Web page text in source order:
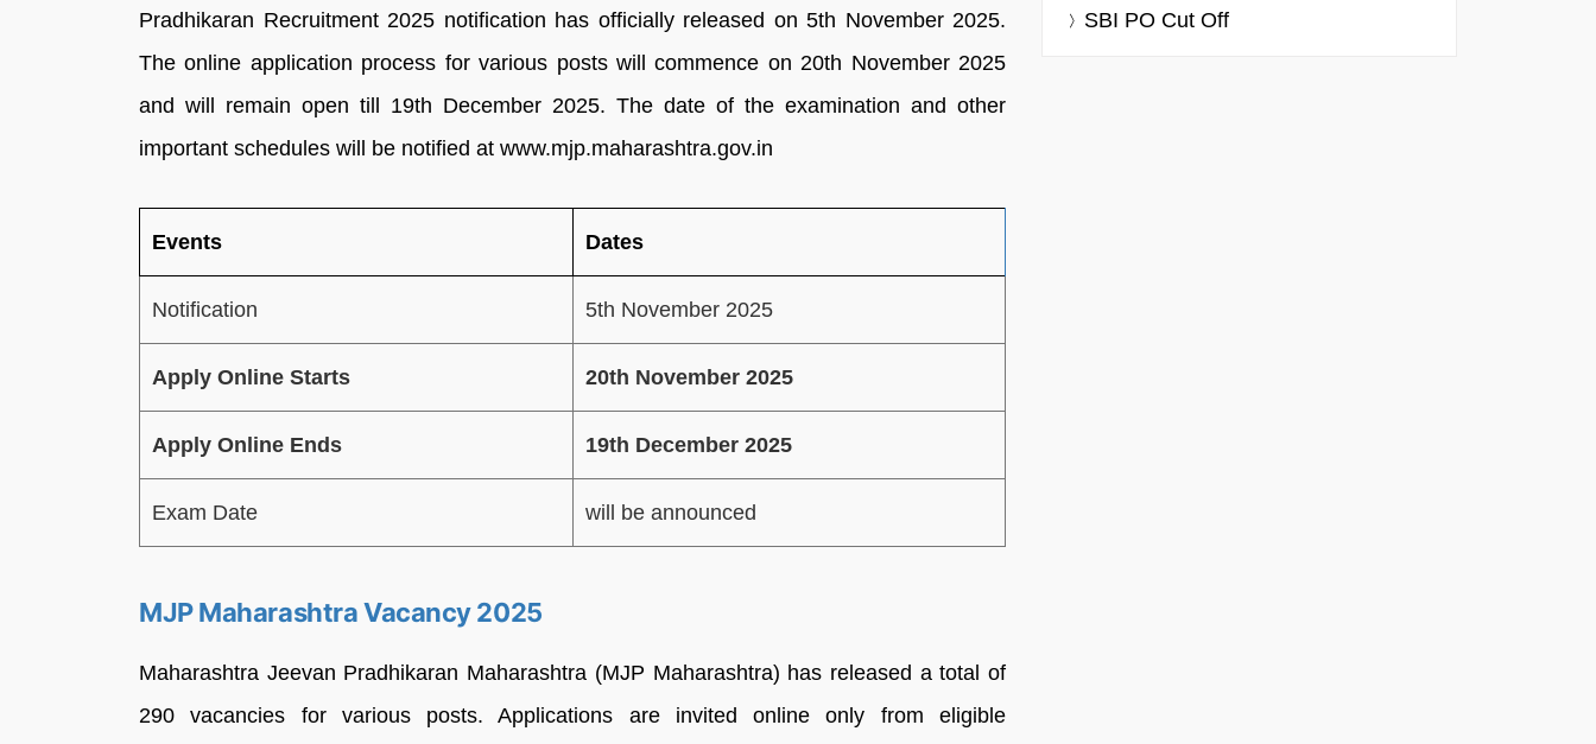
Pradhikaran Recruitment 2025 notification has officially released on 5th November 2025.
The online application process for various posts will commence on 20th November 2025
and will remain open till 19th December 2025. The date of the examination and other
important schedules will be notified at www.mjp.maharashtra.gov.in
Events Dates
Notification 5th November 2025
Apply Online Starts 20th November 2025
Apply Online Ends 19th December 2025
Exam Date will be announced
MJP Maharashtra Vacancy 2025
Maharashtra Jeevan Pradhikaran Maharashtra (MJP Maharashtra) has released a total of
290 vacancies for various posts. Applications are invited online only from eligible
SBI PO Cut Off